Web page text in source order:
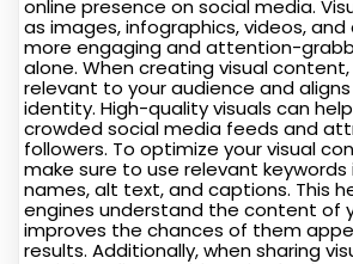
online presence on social media.
as images, infographics, videos,
more engaging and attention-
alone. When creating visual
relevant to your audience and
identity. High-quality visuals can
crowded social media feeds and
followers. To optimize your visual
make sure to use relevant
names, alt text, and captions. This
engines understand the content of
improves the chances of them
results. Additionally, when sharing